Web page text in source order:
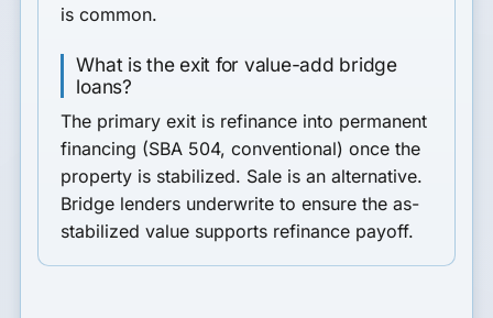
is common.
What is the exit for value-add bridge
loans?
The primary exit is refinance into permanent
financing (SBA 504, conventional) once the
property is stabilized. Sale is an alternative.
Bridge lenders underwrite to ensure the as-
stabilized value supports refinance payoff.